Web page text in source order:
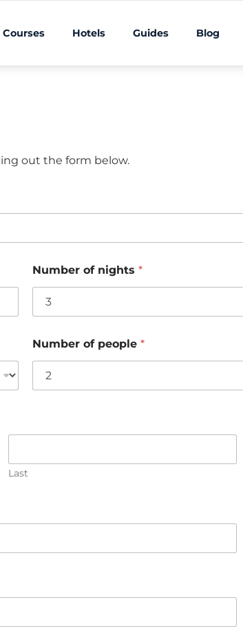
Courses Hotels Guides Blog
out the form below.
Number of nights *
Number of people *
Last